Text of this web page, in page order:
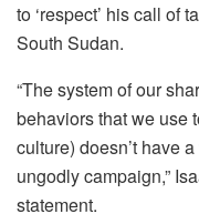
to ‘respect’ his call of
South Sudan.
“The system of our
behaviors that we use
culture) doesn’t have
ungodly campaign,”
statement.